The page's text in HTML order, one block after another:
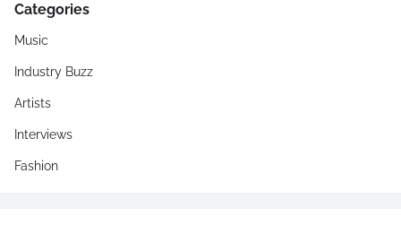
Categories
Music
Industry Buzz
Artists
Interviews
Fashion